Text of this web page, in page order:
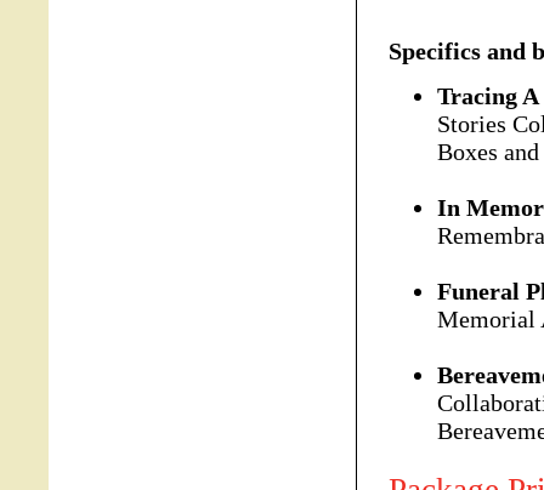
Specifics and
Tracing
Stories
Boxes
In
Funeral
Memorial